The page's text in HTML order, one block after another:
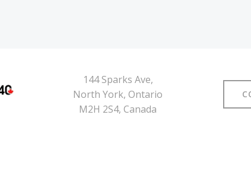
144 Sparks Ave,
North York, Ontario
M2H 2S4, Canada